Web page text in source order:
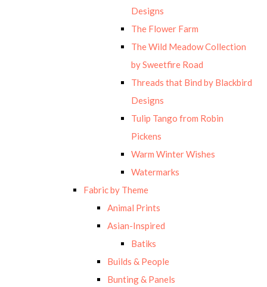
Designs
The Flower Farm
The Wild Meadow Collection
by Sweetfire Road
Threads that Bind by Blackbird
Designs
Tulip Tango from Robin
Pickens
Warm Winter Wishes
Watermarks
Fabric by Theme
Animal Prints
Asian-Inspired
Batiks
Builds & People
Bunting & Panels